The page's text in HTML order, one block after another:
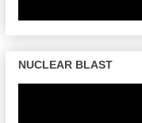
NUCLEAR BLAST